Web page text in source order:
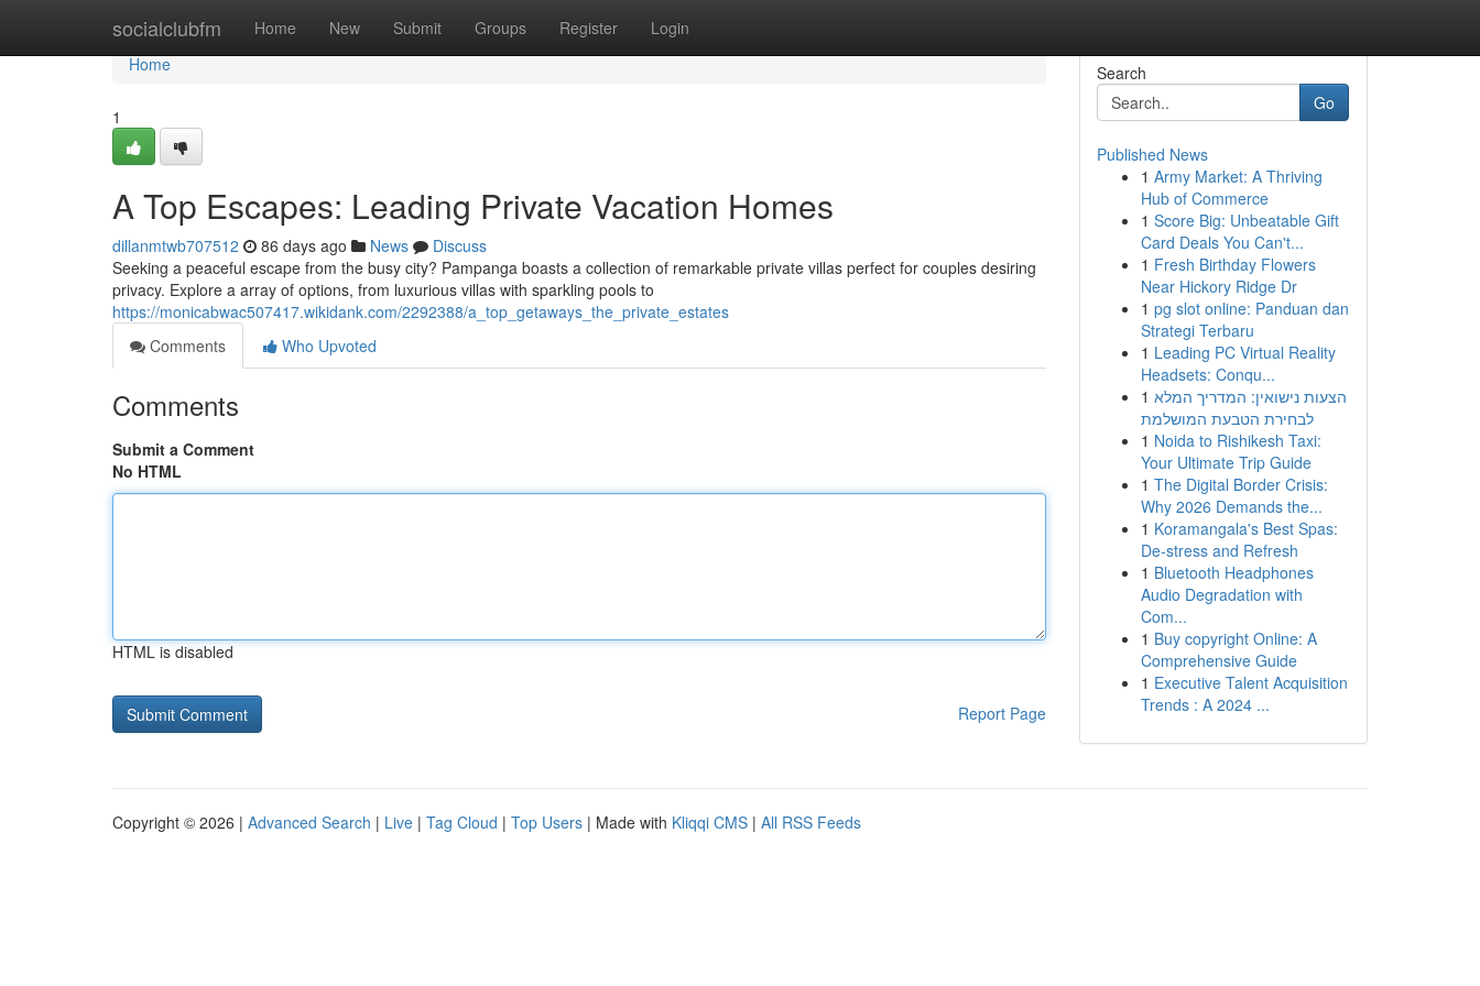
socialclubfm Home New Submit Groups Register Login
Home
Home
1
A Top Escapes: Leading Private Vacation Homes
dillanmtwb707512 86 days ago News
Discuss
Seeking a peaceful escape from the busy city? Pampanga boasts a collection of remarkable private villas perfect for couples desiring
privacy. Explore a array of options, from luxurious villas with sparkling pools to
https://monicabwac507417.wikidank.com/2292388/a_top_getaways_the_private_estates
Comments
Who Upvoted
Comments
Submit a Comment
No HTML
HTML is disabled
Report Page
Search
Go
Published News
1 Army Market: A Thriving
Hub of Commerce
1 Score Big: Unbeatable Gift
Card Deals You Can't...
1 Fresh Birthday Flowers
Near Hickory Ridge Dr
1 pg slot online: Panduan dan
Strategi Terbaru
1 Leading PC Virtual Reality
Headsets: Conqu...
1 הצעות נישואין: המדריך המלא
לבחירת הטבעת המושלמת
1 Noida to Rishikesh Taxi:
Your Ultimate Trip Guide
1 The Digital Border Crisis:
Why 2026 Demands the...
1 Koramangala's Best Spas:
De-stress and Refresh
1 Bluetooth Headphones
Audio Degradation with
Com...
1 Buy copyright Online: A
Comprehensive Guide
1 Executive Talent Acquisition
Trends : A 2024 ...
Copyright © 2026 | Advanced Search | Live | Tag Cloud | Top Users | Made with Kliqqi CMS | All RSS Feeds